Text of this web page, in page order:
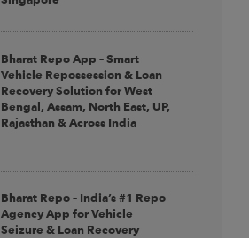
Bharat Repo App – Smart
Vehicle Repossession & Loan
Recovery Solution for West
Bengal, Assam, North East, UP,
Rajasthan & Across India
Bharat Repo – India’s #1 Repo
Agency App for Vehicle
Seizure & Loan Recovery